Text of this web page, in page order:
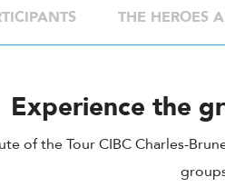
THE HEROES
Experience the
of the Tour CIBC Charles-